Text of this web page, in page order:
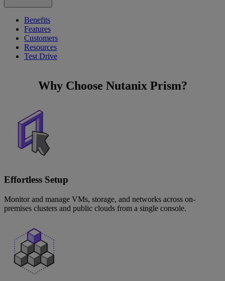
Benefits
Features
Customers
Resources
Test Drive
Why Choose Nutanix Prism?
Effortless Setup
Monitor and manage VMs, storage, and networks across on-
premises clusters and public clouds from a single console.